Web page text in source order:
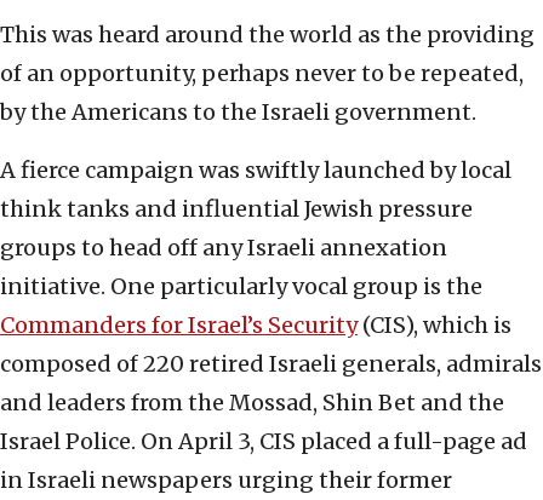
This was heard around the world as the providing
of an opportunity, perhaps never to be repeated,
by the Americans to the Israeli government.
A fierce campaign was swiftly launched by local
think tanks and influential Jewish pressure
groups to head off any Israeli annexation
initiative. One particularly vocal group is the
Commanders for Israel’s Security(CIS), which is
composed of 220 retired Israeli generals, admirals
and leaders from the Mossad, Shin Bet and the
Israel Police. On April 3, CIS placed a full-page ad
in Israeli newspapers urging their former